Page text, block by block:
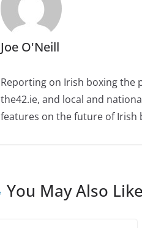
Joe O'Neill
Reporting on Irish boxing the
the42.ie, and local and
features on the future of Irish
You May Also Like